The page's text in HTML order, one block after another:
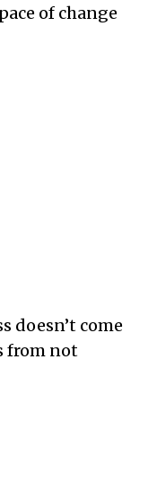
of change
doesn’t come
from not